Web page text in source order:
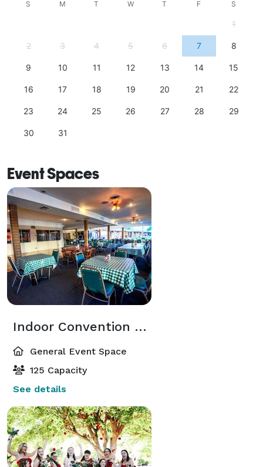
S M T W T F S
1
2 3 4 5 6 7 8
9 10 11 12 13 14 15
16 17 18 19 20 21 22
23 24 25 26 27 28 29
30 31
Event Spaces
Indoor Convention Hall
General Event Space
125 Capacity
See details